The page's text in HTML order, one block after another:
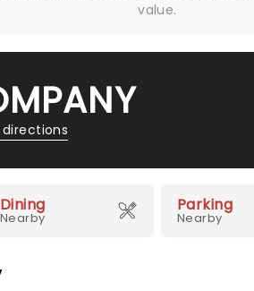
value.
Dining
Nearby
Parking
Nearby